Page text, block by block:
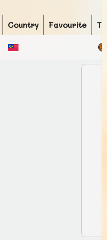
Country Favourite